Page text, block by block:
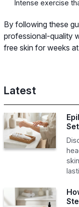
Intense exercise
By following these
professional-quality
free skin for weeks
Latest